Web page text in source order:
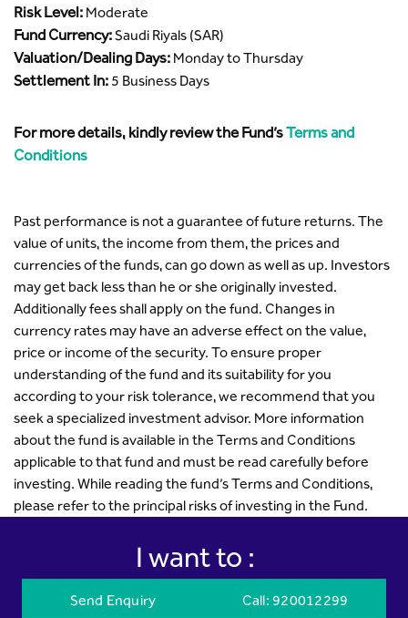
Risk Level: Moderate
Fund Currency:Saudi Riyals (SAR)
Valuation/Dealing Days: Monday to Thursday
Settlement In: 5 Business Days
For more details, kindly review the Fund’sTerms and
Conditions
Past performance is not a guarantee of future returns. The
value of units, the income from them, the prices and
currencies of the funds, can go down as well as up. Investors
may get back less than he or she originally invested.
Additionally fees shall apply on the fund. Changes in
currency rates may have an adverse effect on the value,
price or income of the security. To ensure proper
understanding of the fund and its suitability for you
according to your risk tolerance, we recommend that you
seek a specialized investment advisor. More information
about the fund is available in the Terms and Conditions
applicable to that fund and must be read carefully before
investing. While reading the fund’s Terms and Conditions,
please refer to the principal risks of investing in the Fund.
I want to :
Send Enquiry Call: 920012299